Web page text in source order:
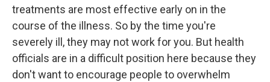
treatments are most effective early on in the
course of the illness. So by the time you're
severely ill, they may not work for you. But health
officials are in a difficult position here because they
don't want to encourage people to overwhelm